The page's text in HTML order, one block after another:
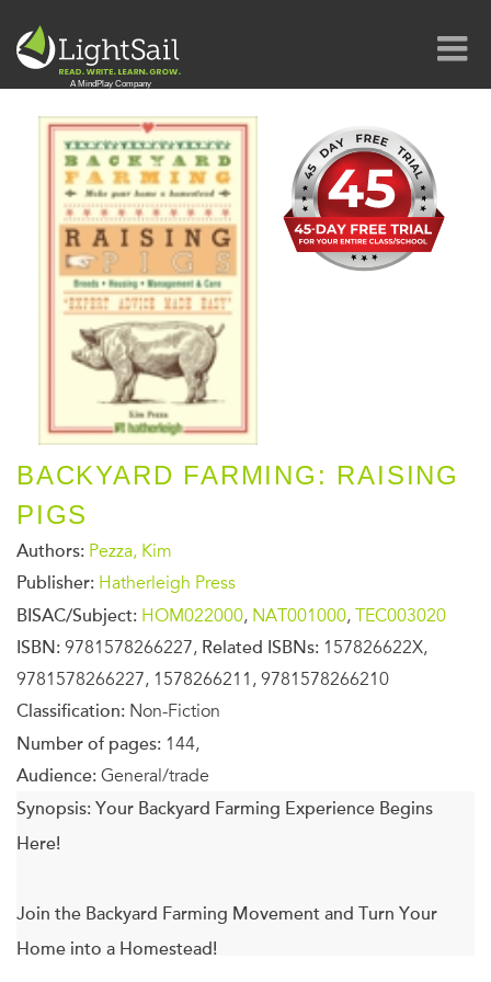
BACKYARD FARMING: RAISING
PIGS
Authors: Pezza, Kim
Publisher: Hatherleigh Press
BISAC/Subject: HOM022000, NAT001000, TEC003020
ISBN: 9781578266227, Related ISBNs: 157826622X,
9781578266227, 1578266211, 9781578266210
Classification: Non-Fiction
Number of pages: 144,
Audience: General/trade
Synopsis: Your Backyard Farming Experience Begins
Here!
Join the Backyard Farming Movement and Turn Your
Home into a Homestead!